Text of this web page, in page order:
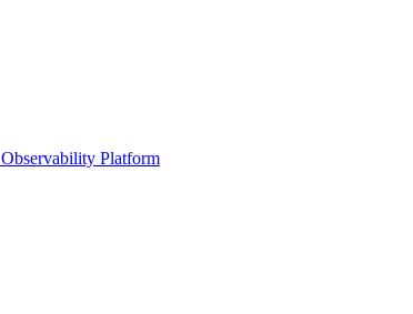
Observability Platform